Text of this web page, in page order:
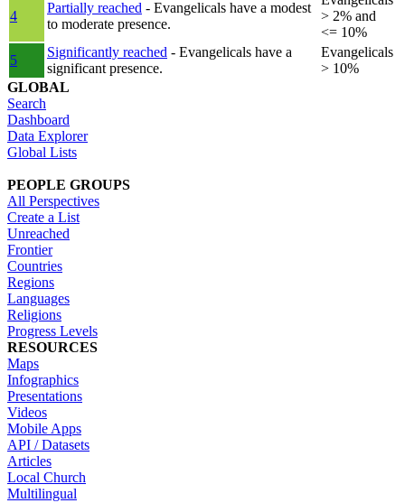
4
Partially reached - Evangelicals have a modest
to moderate presence.
> 2% and
<= 10%
5
Significantly reached - Evangelicals have a
significant presence.
Evangelicals
> 10%
GLOBAL
Search
Dashboard
Data Explorer
Global Lists
PEOPLE GROUPS
All Perspectives
Create a List
Unreached
Frontier
Countries
Regions
Languages
Religions
Progress Levels
RESOURCES
Maps
Infographics
Presentations
Videos
Mobile Apps
API / Datasets
Articles
Local Church
Multilingual